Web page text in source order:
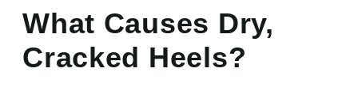
What Causes Dry,
Cracked Heels?